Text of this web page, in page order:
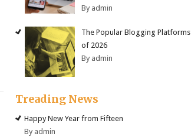
By admin
The Popular Blogging Platforms
of 2026
By admin
Treading News
Happy New Year from Fifteen
By admin